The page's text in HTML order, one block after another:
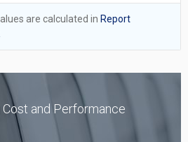
are calculated in Report
and Performance